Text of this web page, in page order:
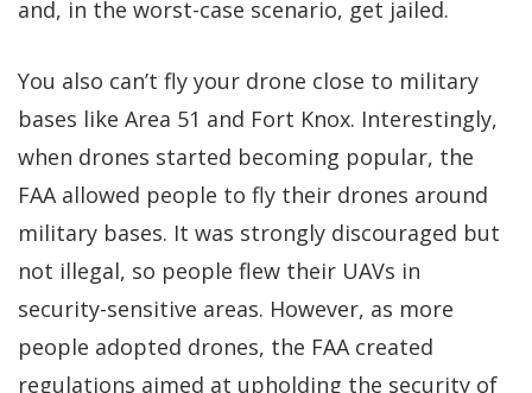
and, in the worst-case scenario, get jailed.
You also can’t fly your drone close to military
bases like Area 51 and Fort Knox. Interestingly,
when drones started becoming popular, the
FAA allowed people to fly their drones around
military bases. It was strongly discouraged but
not illegal, so people flew their UAVs in
security-sensitive areas. However, as more
people adopted drones, the FAA created
regulations aimed at upholding the security of